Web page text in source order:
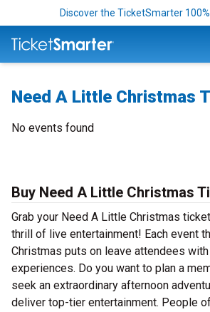
Discover the TicketSmarter
Need A Little Christmas
No events found
Buy Need A Little Christmas
Grab your Need A Little Christmas
thrill of live entertainment! Each event
Christmas puts on leave attendees
experiences. Do you want to plan a
seek an extraordinary afternoon
deliver top-tier entertainment. People